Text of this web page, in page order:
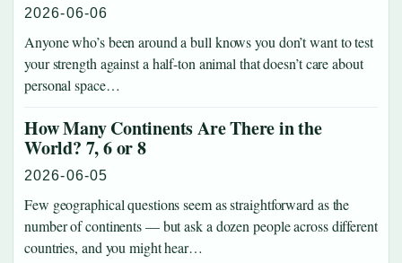
2026-06-06
Anyone who’s been around a bull knows you don’t want to test
your strength against a half-ton animal that doesn’t care about
personal space…
How Many Continents Are There in the
World? 7, 6 or 8
2026-06-05
Few geographical questions seem as straightforward as the
number of continents — but ask a dozen people across different
countries, and you might hear…